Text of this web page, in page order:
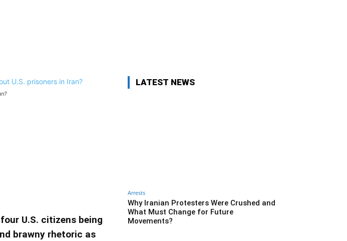
U.S. citizens being
brawny rhetoric as
LATEST NEWS
Arrests
Why Iranian Protesters Were Crushed and
What Must Change for Future
Movements?